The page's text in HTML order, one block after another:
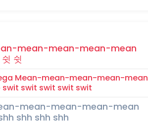
mean-mean-mean-mean
쉿 쉿
Mean-mean-mean-mean-mean
swit swit swit swit swit
mean-mean-mean-mean
shh shh shh